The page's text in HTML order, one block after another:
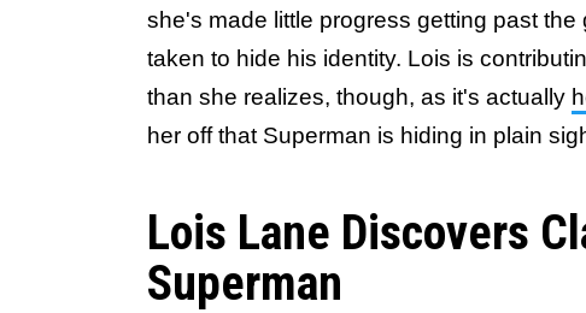
she's made little progress getting past
taken to hide his identity. Lois is
than she realizes, though, as it's actually
her off that Superman is hiding in plain
Lois Lane Discovers
Superman